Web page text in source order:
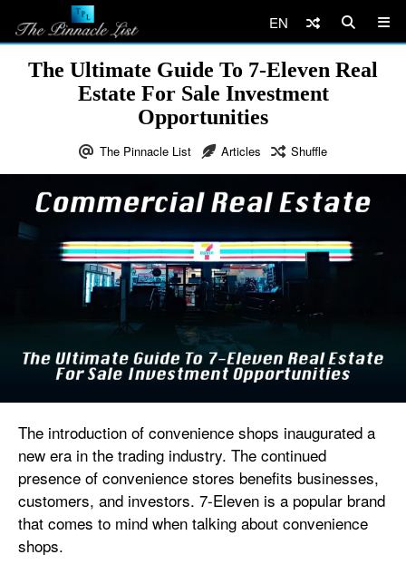
EN
The Ultimate Guide To 7-Eleven Real
Estate For Sale Investment
Opportunities
The Pinnacle List Articles Shuffle
The introduction of convenience shops inaugurated a
new era in the trading industry. The continued
presence of convenience stores benefits businesses,
customers, and investors. 7-Eleven is a popular brand
that comes to mind when talking about convenience
shops.